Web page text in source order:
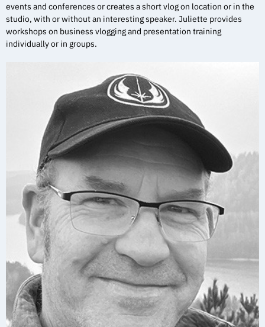
events and conferences or creates a short vlog on location or in the
studio, with or without an interesting speaker. Juliette provides
workshops on business vlogging and presentation training
individually or in groups.